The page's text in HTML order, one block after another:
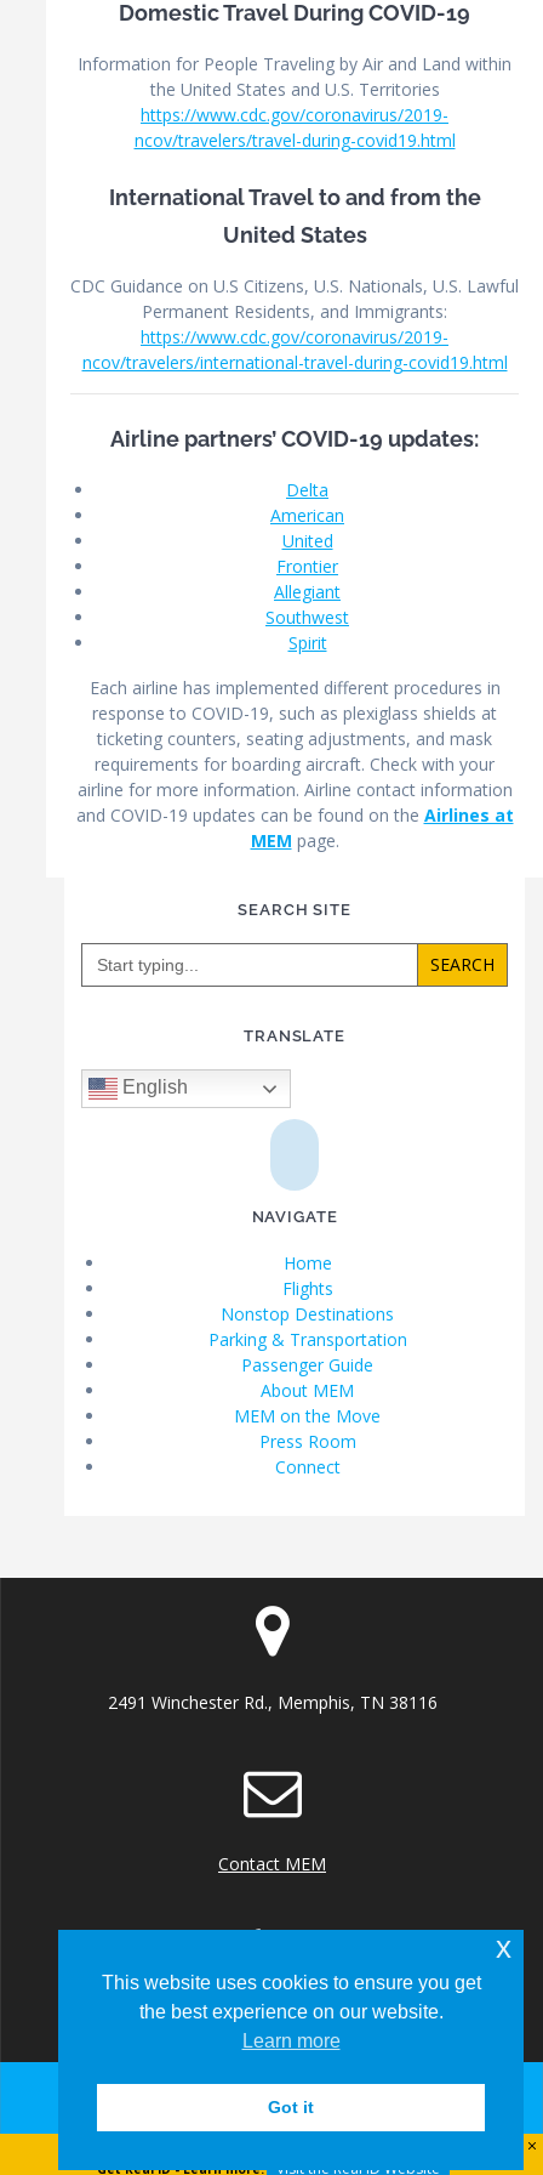
Domestic Travel During COVID-19
Information for People Traveling by Air and Land within
the United States and U.S. Territories
https://www.cdc.gov/coronavirus/2019-
ncov/travelers/travel-during-covid19.html
International Travel to and from the
United States
CDC Guidance on U.S Citizens, U.S. Nationals, U.S. Lawful
Permanent Residents, and Immigrants:
https://www.cdc.gov/coronavirus/2019-
ncov/travelers/international-travel-during-covid19.html
Airline partners’ COVID-19 updates:
Delta
American
United
Frontier
Allegiant
Southwest
Spirit
Each airline has implemented different procedures in
response to COVID-19, such as plexiglass shields at
ticketing counters, seating adjustments, and mask
requirements for boarding aircraft. Check with your
airline for more information. Airline contact information
and COVID-19 updates can be found on the Airlines at
MEM page.
SEARCH SITE
Search
TRANSLATE
English
NAVIGATE
Home
Flights
Nonstop Destinations
Parking & Transportation
Passenger Guide
About MEM
MEM on the Move
Press Room
Connect
2491 Winchester Rd., Memphis, TN 38116
Contact MEM
+1 (901) 922 8000
This website uses cookies to ensure you get
the best experience on our website.
Learn more
Got it
x
Get Real ID - Learn more: Visit the Real ID Website